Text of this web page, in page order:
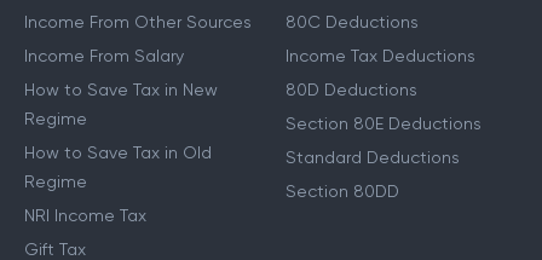
Income From Other Sources
Income From Salary
How to Save Tax in New
Regime
How to Save Tax in Old
Regime
NRI Income Tax
Gift Tax
80C Deductions
Income Tax Deductions
80D Deductions
Section 80E Deductions
Standard Deductions
Section 80DD